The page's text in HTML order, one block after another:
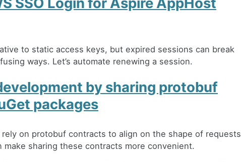
to static access keys, but expired sessions can break
ways. Let’s automate renewing a session.
by sharing protobuf
packages
rely on protobuf contracts to align on the shape of requests
make sharing these contracts more convenient.